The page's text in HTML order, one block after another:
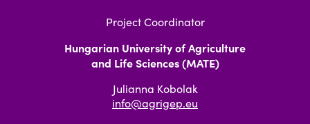
Project Coordinator
Hungarian University of Agriculture
and Life Sciences (MATE)
Julianna Kobolak
info@agrigep.eu